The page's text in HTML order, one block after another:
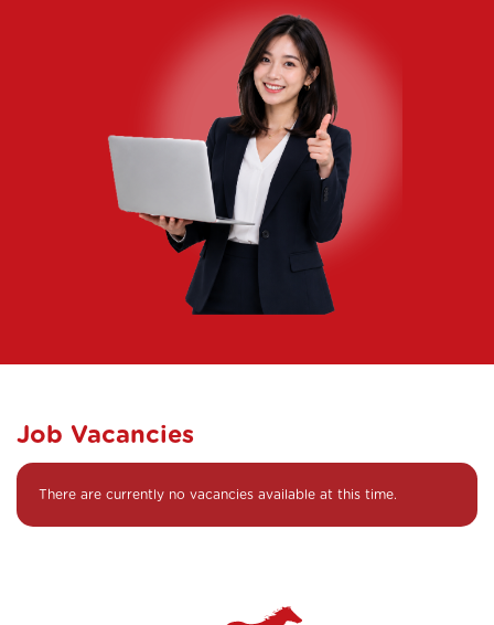
Job Vacancies
There are currently no vacancies available at this time.